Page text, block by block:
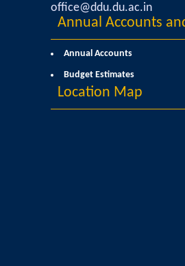
Data Analytics
Career Counseling and
Ambedkar Study
office@ddu.du.ac.in
Annual Accounts
Annual Accounts
Budget Estimates
Location Map